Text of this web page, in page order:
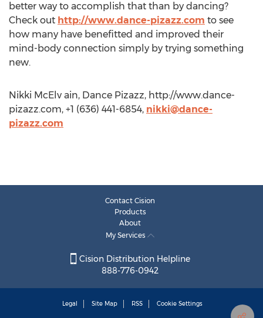
better way to accomplish that than by dancing?
Check out http://www.dance-pizazz.com to see
how many have benefitted and improved their
mind-body connection simply by trying something
new.
Nikki McElv ain, Dance Pizazz, http://www.dance-
pizazz.com, +1 (636) 441-6854, nikki@dance-
pizazz.com
Contact Cision
Products
About
My Services
Cision Distribution Helpline
888-776-0942
Legal Site Map RSS Cookie Settings